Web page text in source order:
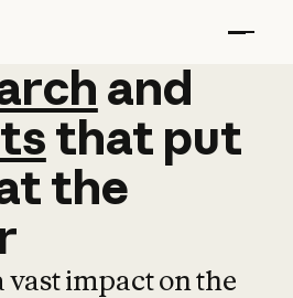
and
and
that put
the
vast impact on the